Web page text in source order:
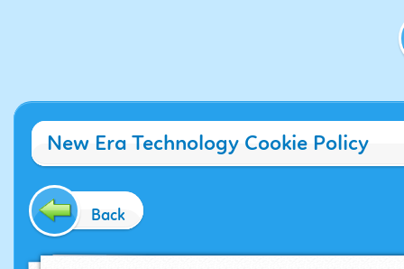
New Era Technology Cookie Policy
Back